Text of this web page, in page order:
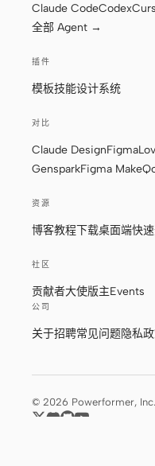
AI 线框图生成器
AI 原型生成器
设计转代码
截图转代码
模板
设计系统
教程
Claude CodeCodex
全部 Agent →
插件
模板技能设计系统
对比
Claude DesignFigma
GensparkFigma Make
资源
博客教程下载桌面端快
社区
贡献者大使版主Events
公司
关于招聘常见问题隐私
© 2026 Powerformer,